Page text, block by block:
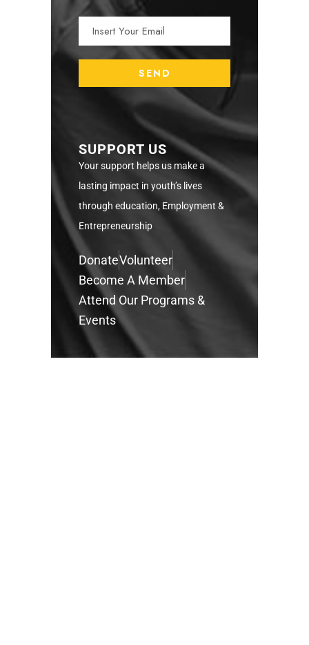
SUPPORT US
Your support helps us make a
lasting impact in youth’s lives
through education, Employment &
Entrepreneurship
DonateVolunteer
Become A Member
Attend Our Programs &
Events